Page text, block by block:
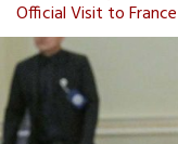
Official Visit to France